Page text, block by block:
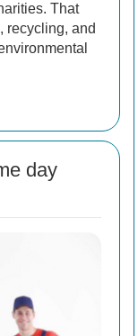
That
recycling, and
day